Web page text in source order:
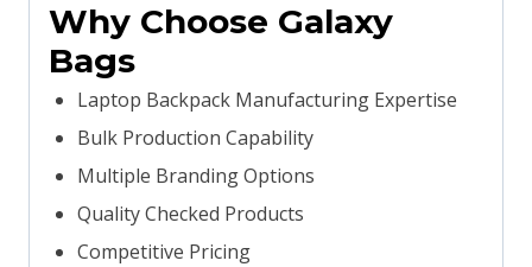
Why Choose Galaxy
Bags
Laptop Backpack Manufacturing Expertise
Bulk Production Capability
Multiple Branding Options
Quality Checked Products
Competitive Pricing